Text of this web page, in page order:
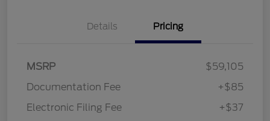
Details Pricing
MSRP
$59,105
Documentation Fee
+$85
Electronic Filing Fee
+$37